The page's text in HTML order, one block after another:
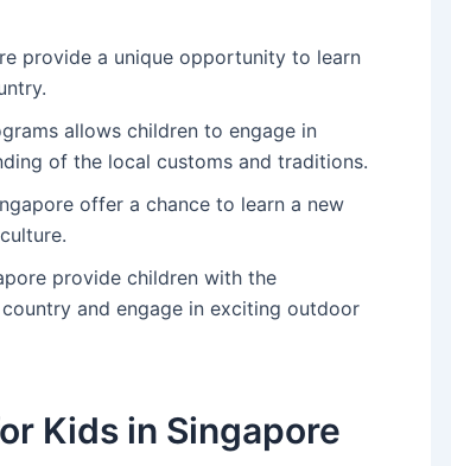
provide a unique opportunity to learn
allows children to engage in
of the local customs and traditions.
offer a chance to learn a new
provide children with the
and engage in exciting outdoor
Kids in Singapore